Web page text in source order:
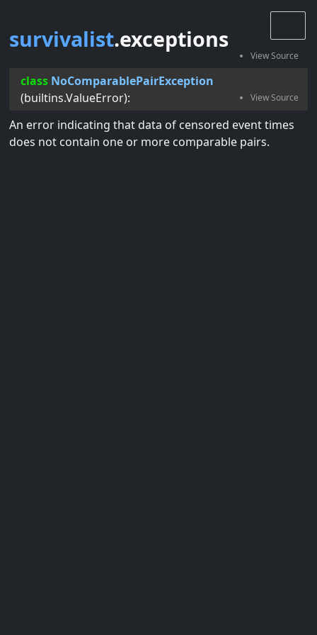
survivalist.exceptions
class NoComparablePairException
(builtins.ValueError):
An error indicating that data of censored event times
does not contain one or more comparable pairs.